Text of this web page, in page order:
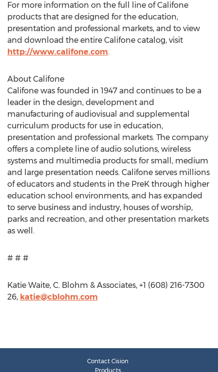
For more information on the full line of Califone
products that are designed for the education,
presentation and professional markets, and to view
and download the entire Califone catalog, visit
http://www.califone.com.
About Califone
Califone was founded in 1947 and continues to be a
leader in the design, development and
manufacturing of audiovisual and supplemental
curriculum products for use in education,
presentation and professional markets. The company
offers a complete line of audio solutions, wireless
systems and multimedia products for small, medium
and large presentation needs. Califone serves millions
of educators and students in the PreK through higher
education school environments, and has expanded
to serve business and industry, houses of worship,
parks and recreation, and other presentation markets
as well.
# # #
Katie Waite, C. Blohm & Associates, +1 (608) 216-7300
26, katie@cblohm.com
Contact Cision
Products